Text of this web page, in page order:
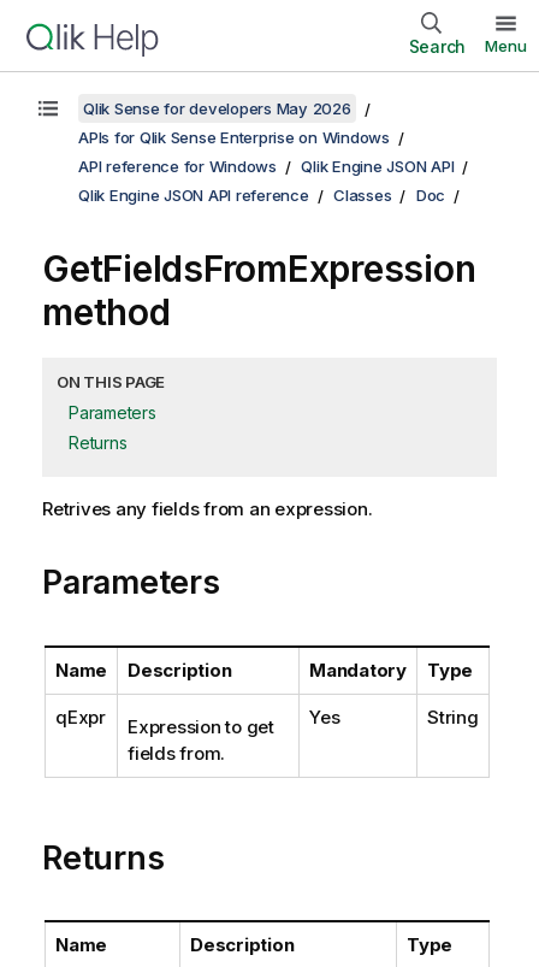
Search Menu
Qlik Sense for developers May 2026
APIs for Qlik Sense Enterprise on Windows
API reference for Windows
Qlik Engine JSON API
Qlik Engine JSON API reference
Classes Doc
GetFieldsFromExpression
method
ON THIS PAGE
Parameters
Returns
Retrives any fields from an expression.
Parameters
Name Description Mandatory Type
qExpr
Expression to get
fields from.
Yes String
Returns
Name Description Type